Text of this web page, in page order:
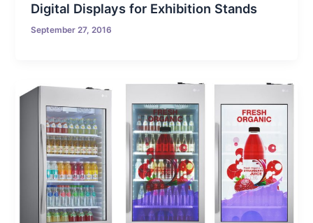
Digital Displays for Exhibition Stands
September 27, 2016